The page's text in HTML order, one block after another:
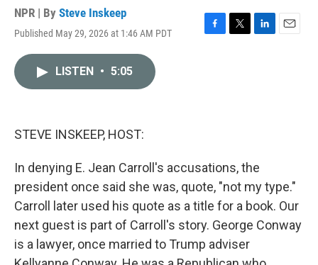
NPR | By Steve Inskeep
Published May 29, 2026 at 1:46 AM PDT
F
T
L
E
LISTEN • 5:05
STEVE INSKEEP, HOST:
In denying E. Jean Carroll's accusations, the
president once said she was, quote, "not my type."
Carroll later used his quote as a title for a book. Our
next guest is part of Carroll's story. George Conway
is a lawyer, once married to Trump adviser